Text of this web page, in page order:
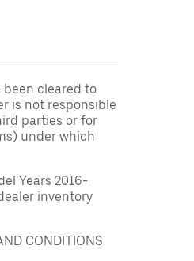
cleared to
is not responsible
parties or for
under which
Years 2016-
inventory
CONDITIONS